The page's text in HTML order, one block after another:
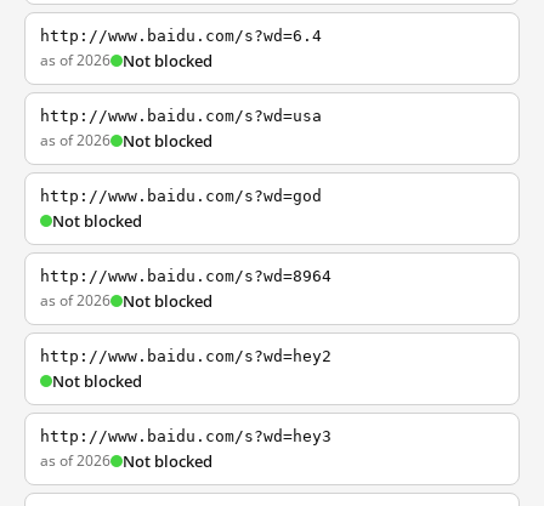
http://www.baidu.com/s?wd=6.4
as of 2026 Not blocked
http://www.baidu.com/s?wd=usa
as of 2026 Not blocked
http://www.baidu.com/s?wd=god
Not blocked
http://www.baidu.com/s?wd=8964
as of 2026 Not blocked
http://www.baidu.com/s?wd=hey2
Not blocked
http://www.baidu.com/s?wd=hey3
as of 2026 Not blocked